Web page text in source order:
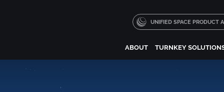
UNIFIED SPACE PRODUCT
ABOUT TURNKEY